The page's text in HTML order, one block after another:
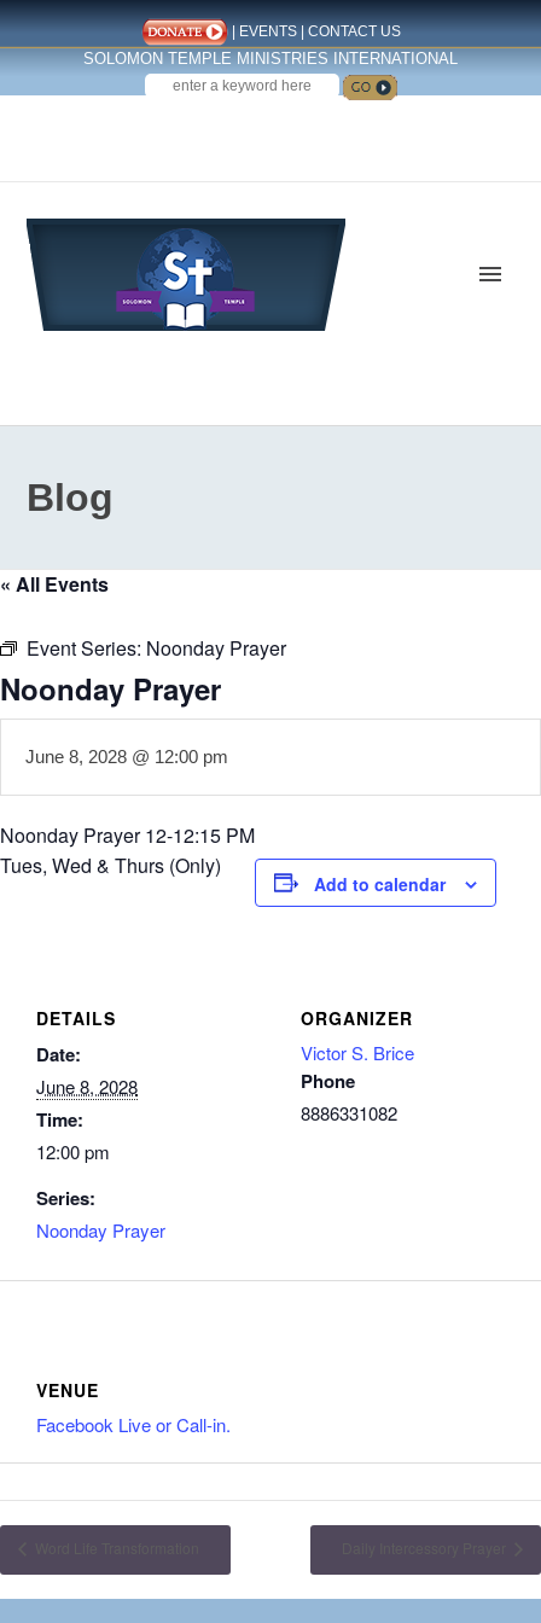
| EVENTS| CONTACT US
SOLOMON TEMPLE MINISTRIES INTERNATIONAL
SEARCH
Blog
« All Events
Event Series: Noonday Prayer
Noonday Prayer
June 8, 2028 @ 12:00 pm
Noonday Prayer 12-12:15 PM
Tues, Wed & Thurs (Only)
Add to calendar
DETAILS
Date:
June 8, 2028
Time:
12:00 pm
Series:
Noonday Prayer
ORGANIZER
Victor S. Brice
Phone
8886331082
VENUE
Facebook Live or Call-in.